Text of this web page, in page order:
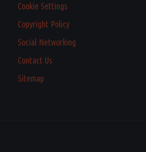
Cookie Settings
Copyright Policy
Social Networking
Contact Us
Sitemap